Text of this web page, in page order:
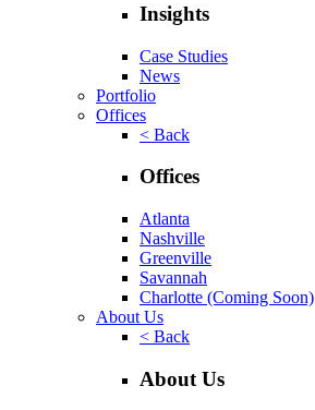
Insights
Case Studies
News
Portfolio
Offices
< Back
Offices
Atlanta
Nashville
Greenville
Savannah
Charlotte (Coming Soon)
About Us
< Back
About Us